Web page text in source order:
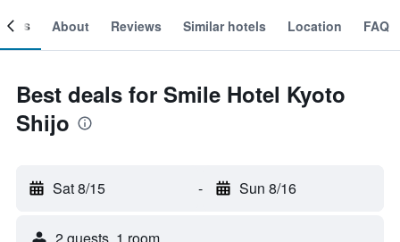
About Reviews Similar hotels Location FAQ
Best deals for Smile Hotel Kyoto
Shijo
Sat 8/15 - Sun 8/16